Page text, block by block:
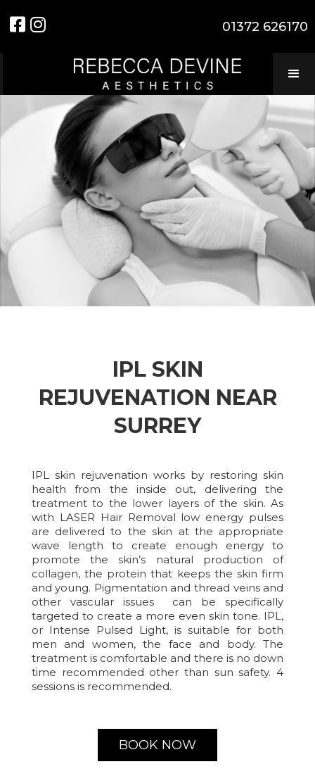
  01372 626170
IPL SKIN
REJUVENATION NEAR
SURREY
IPL skin rejuvenation works by restoring skin
health from the inside out, delivering the
treatment to the lower layers of the skin. As
with LASER Hair Removal low energy pulses
are delivered to the skin at the appropriate
wave length to create enough energy to
promote the skin’s natural production of
collagen, the protein that keeps the skin firm
and young. Pigmentation and thread veins and
other vascular issues can be specifically
targeted to create a more even skin tone. IPL,
or Intense Pulsed Light, is suitable for both
men and women, the face and body. The
treatment is comfortable and there is no down
time recommended other than sun safety. 4
sessions is recommended.
BOOK NOW